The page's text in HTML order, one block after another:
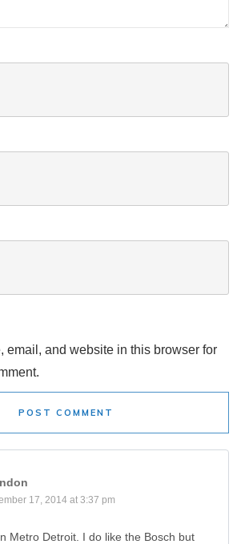
email, and website in this browser for
POST COMMENT
17, 2014 at 3:37 pm
Metro Detroit. I do like the Bosch but